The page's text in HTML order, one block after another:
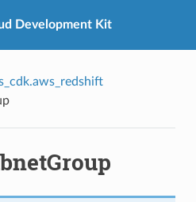
Development Kit